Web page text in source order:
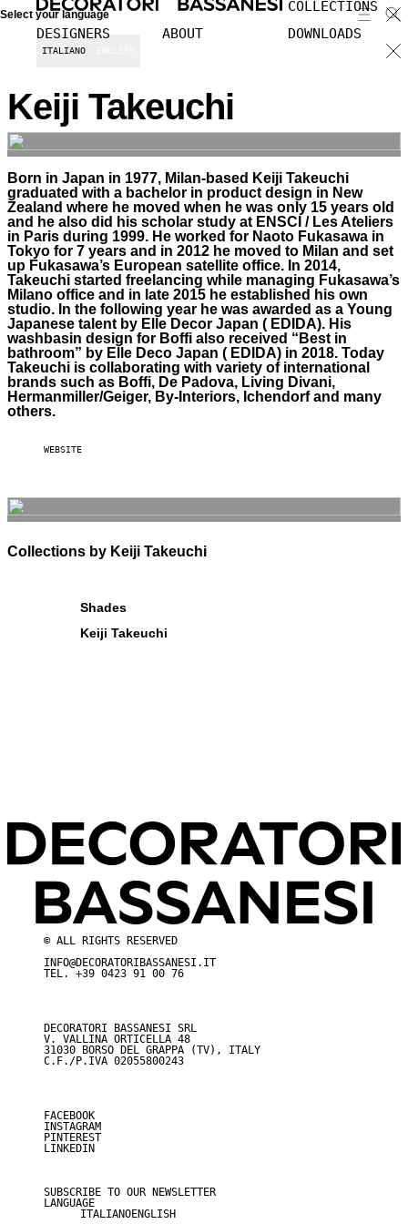
Select your language
ITALIANO
COLLECTIONS
DESIGNERS
ABOUT DOWNLOADS
Keiji Takeuchi
Born in Japan in 1977, Milan-based Keiji Takeuchi
graduated with a bachelor in product design in New
Zealand where he moved when he was only 15 years old
and he also did his scholar study at ENSCI / Les Ateliers
in Paris during 1999. He worked for Naoto Fukasawa in
Tokyo for 7 years and in 2012 he moved to Milan and set
up Fukasawa’s European satellite office. In 2014,
Takeuchi started freelancing while managing Fukasawa’s
Milano office and in late 2015 he established his own
studio. In the following year he was awarded as a Young
Japanese talent by Elle Decor Japan ( EDIDA). His
washbasin design for Boffi also received “Best in
bathroom” by Elle Deco Japan ( EDIDA) in 2018. Today
Takeuchi is collaborating with variety of international
brands such as Boffi, De Padova, Living Divani,
Hermanmiller/Geiger, By-Interiors, Ichendorf and many
others.
WEBSITE
Collections by Keiji Takeuchi
Shades
Keiji Takeuchi
© ALL RIGHTS RESERVED
INFO@DECORATORIBASSANESI.IT
TEL. +39 0423 91 00 76
DECORATORI BASSANESI SRL
V. VALLINA ORTICELLA 48
31030 BORSO DEL GRAPPA (TV), ITALY
C.F./P.IVA 02055800243
FACEBOOK
INSTAGRAM
PINTEREST
LINKEDIN
SUBSCRIBE TO OUR NEWSLETTER
LANGUAGE
ITALIANOENGLISH